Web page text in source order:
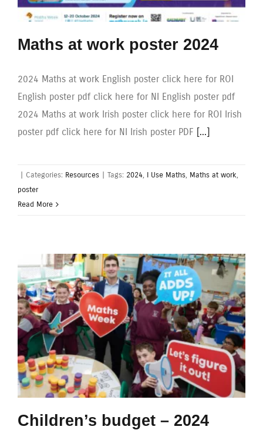
Maths at work poster 2024
2024 Maths at work English poster click here for ROI
English poster pdf click here for NI English poster pdf
2024 Maths at work Irish poster click here for ROI Irish
poster pdf click here for NI Irish poster PDF [...]
Categories: Resources Tags: 2024, I Use Maths, Maths at work,
poster
Read More
Children’s budget – 2024